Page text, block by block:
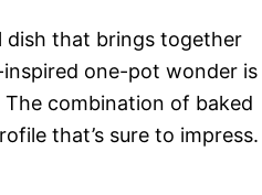
dish that brings together
one-pot wonder is
combination of baked
that’s sure to impress.